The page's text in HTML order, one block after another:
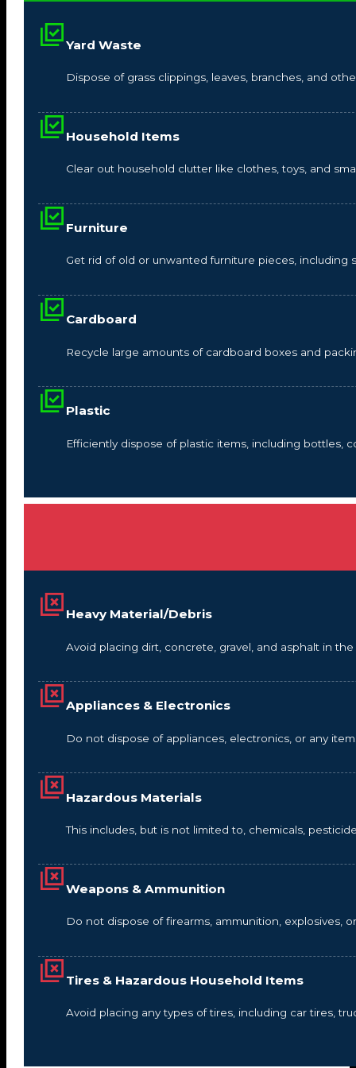
Yard Waste
Dispose of grass clippings, leaves, branches, and
Household Items
Clear out household clutter like clothes, toys, and
Furniture
Get rid of old or unwanted furniture pieces, including
Cardboard
Recycle large amounts of cardboard boxes and
Plastic
Efficiently dispose of plastic items, including bottles,
Heavy Material/Debris
Avoid placing dirt, concrete, gravel, and asphalt in
Appliances & Electronics
Do not dispose of appliances, electronics, or any
Hazardous Materials
This includes, but is not limited to, chemicals,
Weapons & Ammunition
Do not dispose of firearms, ammunition, explosives,
Tires & Hazardous Household Items
Avoid placing any types of tires, including car tires,